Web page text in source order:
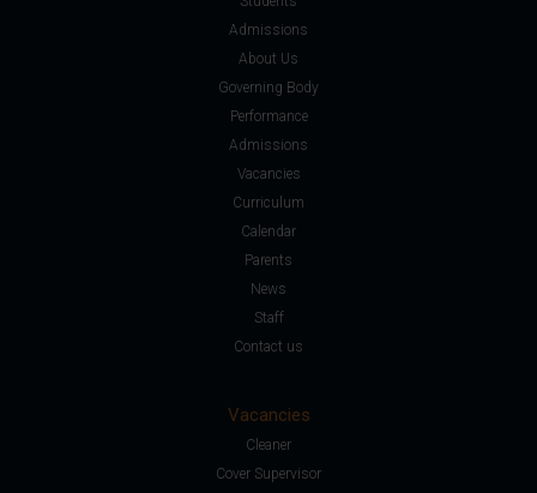
Admissions
About Us
Governing Body
Performance
Admissions
Vacancies
Curriculum
Calendar
Parents
News
Staff
Contact us
Vacancies
Cleaner
Cover Supervisor